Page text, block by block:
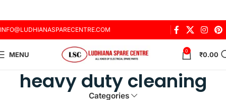
INFO@LUDHIANASPARECENTRE.COM
MENU 0 ₹0.00
heavy duty cleaning
Categories